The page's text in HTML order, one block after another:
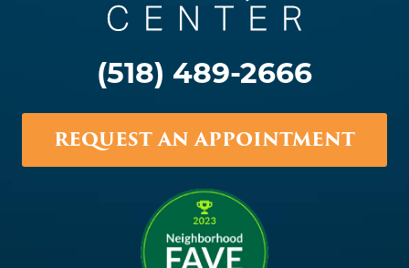
(518) 489-2666
REQUEST AN APPOINTMENT